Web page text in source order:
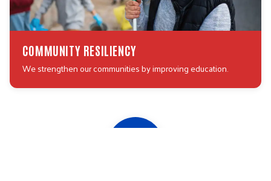
COMMUNITY RESILIENCY
We strengthen our communities by improving education.